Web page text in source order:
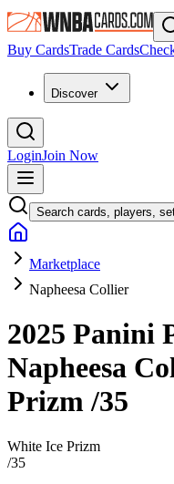
Buy CardsTrade Cards
Discover
LoginJoin Now
Search cards, players,
Marketplace
Napheesa Collier
2025 Panini
Napheesa
Prizm/35
White Ice Prizm
/35